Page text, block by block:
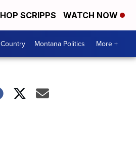
SCRIPPS WATCH NOW
Montana Politics More +